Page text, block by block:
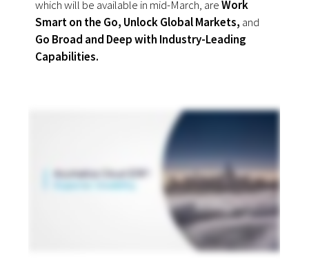
which will be available in mid-March, areWork
Smart on the Go, Unlock Global Markets, and
Go Broad and Deep with Industry-Leading
Capabilities.